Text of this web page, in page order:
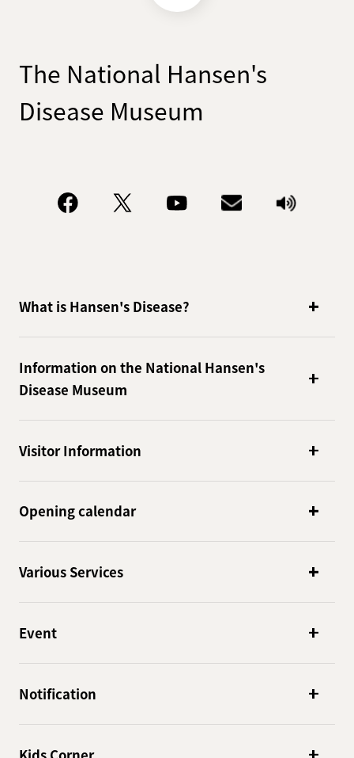
The National Hansen's
Disease Museum
What is Hansen's Disease?
Information on the National Hansen's
Disease Museum
Visitor Information
Opening calendar
Various Services
Event
Notification